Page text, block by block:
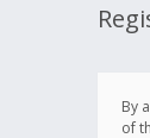
By
of